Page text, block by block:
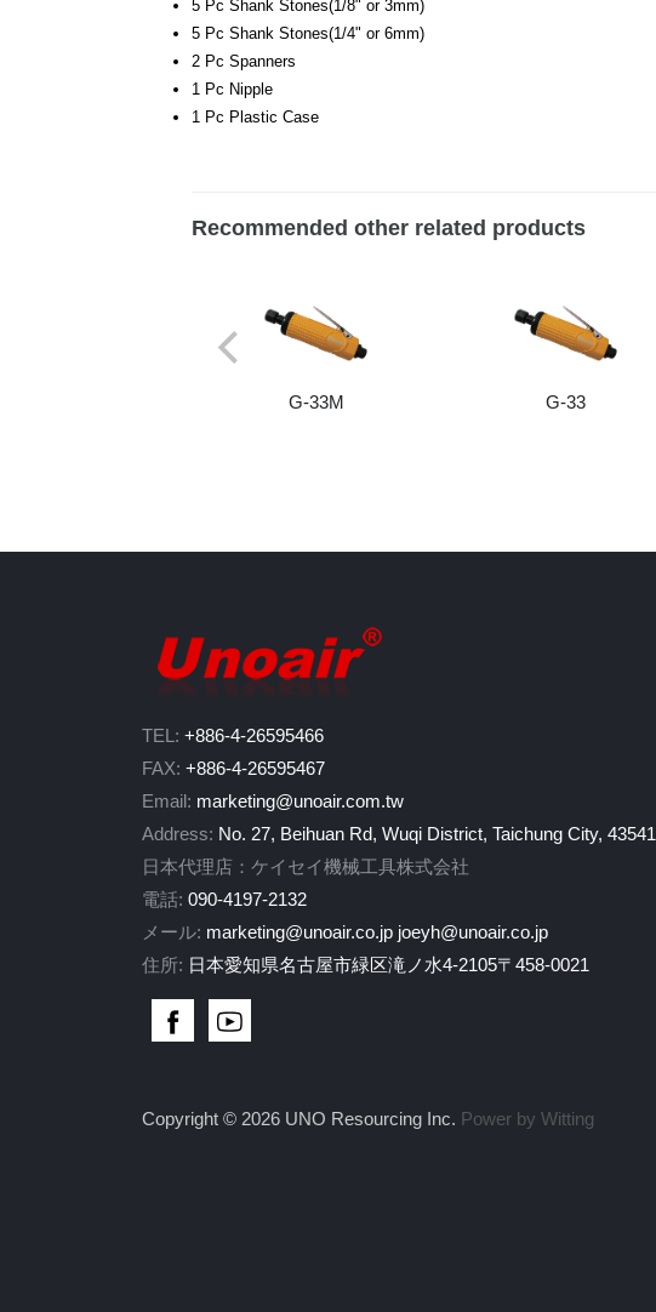
5 Pc Shank Stones(1/8" or 3mm)
5 Pc Shank Stones(1/4" or 6mm)
2 Pc Spanners
1 Pc Nipple
1 Pc Plastic Case
Recommended other related products
G-33M G-33
TEL: +886-4-26595466
FAX: +886-4-26595467
Email: marketing@unoair.com.tw
Address: No. 27, Beihuan Rd, Wuqi District, Taichung City, 43541
日本代理店：ケイセイ機械工具株式会社
電話: 090-4197-2132
メール: marketing@unoair.co.jp joeyh@unoair.co.jp
住所: 日本愛知県名古屋市緑区滝ノ水4-2105〒458-0021
Copyright © 2026 UNO Resourcing Inc. Power by Witting